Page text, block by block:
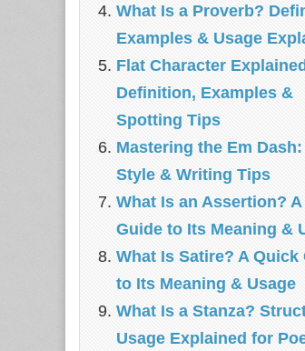
What Is a Proverb?
Examples & Usage
Flat Character
Definition, Examples &
Spotting Tips
Mastering the Em Dash:
Style & Writing Tips
What Is an Assertion?
Guide to Its Meaning &
What Is Satire? A Quick
to Its Meaning & Usage
What Is a Stanza?
Usage Explained for